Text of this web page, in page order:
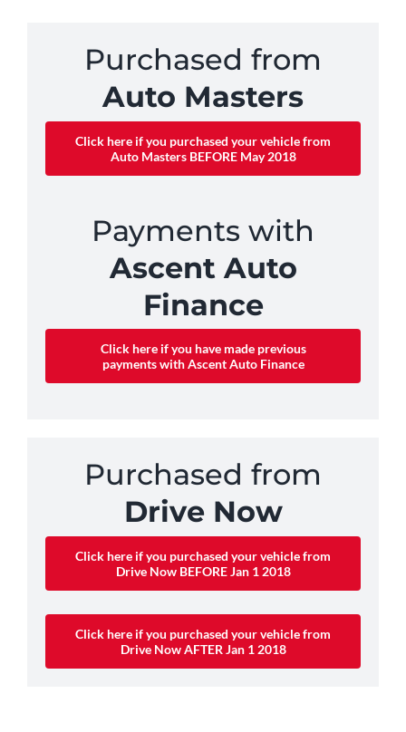
Purchased from
Auto Masters
Click here if you purchased your vehicle from
Auto Masters BEFORE May 2018
Payments with
Ascent Auto
Finance
Click here if you have made previous
payments with Ascent Auto Finance
Purchased from
Drive Now
Click here if you purchased your vehicle from
Drive Now BEFORE Jan 1 2018
Click here if you purchased your vehicle from
Drive Now AFTER Jan 1 2018